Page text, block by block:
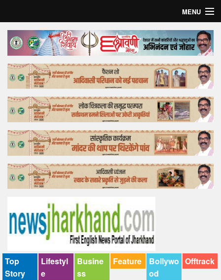
MENU
Home
Top Story
Bollywood
Business
Feature
Lifestyle
Offtrack
Top
Story
Lifestyl
e
Busine
ss
Feature
Bollywo
od
Offtrack